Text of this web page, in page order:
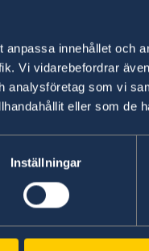
innehållet och
Vi vidarebefordrar
analysföretag som vi
eller som de
Inställningar
you live in Australia
work permit, you
Submit a paper
is not possible)
Complete an
online application)
Attend an
Have your
Have your